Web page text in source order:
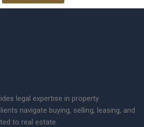
legal expertise in property
navigate buying, selling, leasing, and
to real estate.